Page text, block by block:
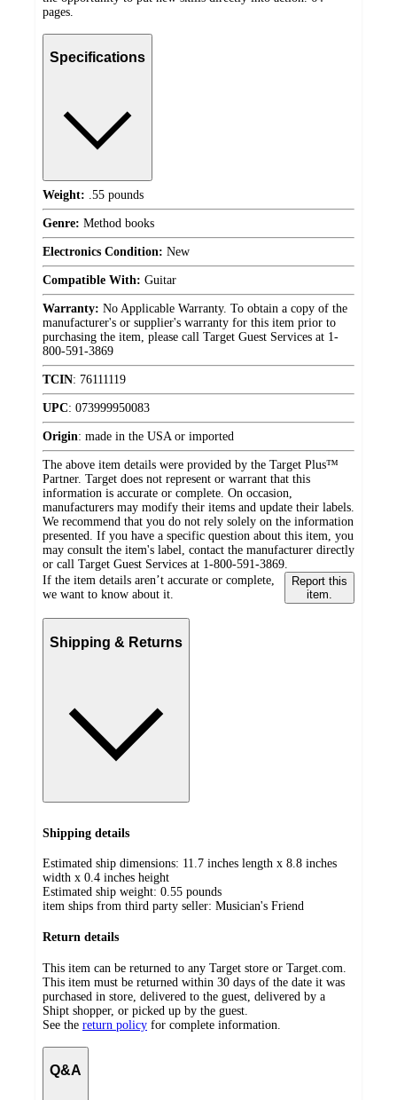
pages.
Specifications
Weight: .55 pounds
Genre: Method books
Electronics Condition: New
Compatible With: Guitar
Warranty: No Applicable Warranty. To obtain a copy of the
manufacturer's or supplier's warranty for this item prior to
purchasing the item, please call Target Guest Services at 1-
800-591-3869
TCIN: 76111119
UPC: 073999950083
Origin: made in the USA or imported
The above item details were provided by the Target Plus™
Partner. Target does not represent or warrant that this
information is accurate or complete. On occasion,
manufacturers may modify their items and update their labels.
We recommend that you do not rely solely on the information
presented. If you have a specific question about this item, you
may consult the item's label, contact the manufacturer directly
or call Target Guest Services at 1-800-591-3869.
If the item details aren’t accurate or complete,
we want to know about it.
Report this
item.
Shipping & Returns
Shipping details
Estimated ship dimensions: 11.7 inches length x 8.8 inches
width x 0.4 inches height
Estimated ship weight: 0.55 pounds
item ships from third party seller: Musician's Friend
Return details
This item can be returned to any Target store or Target.com.
This item must be returned within 30 days of the date it was
purchased in store, delivered to the guest, delivered by a
Shipt shopper, or picked up by the guest.
See the return policy for complete information.
Q&A